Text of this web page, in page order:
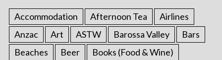
Accommodation Afternoon Tea
Airlines
Anzac
Art ASTW Barossa Valley
Bars
Beaches
Beer
Books (Food & Wine)